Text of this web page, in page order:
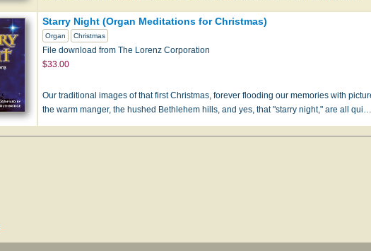
Starry Night (Organ Meditations for Christmas)
Organ Christmas
File download from The Lorenz Corporation
$33.00
Our traditional images of that first Christmas, forever flooding our memories with
the warm manger, the hushed Bethlehem hills, and yes, that "starry night," are all qui…